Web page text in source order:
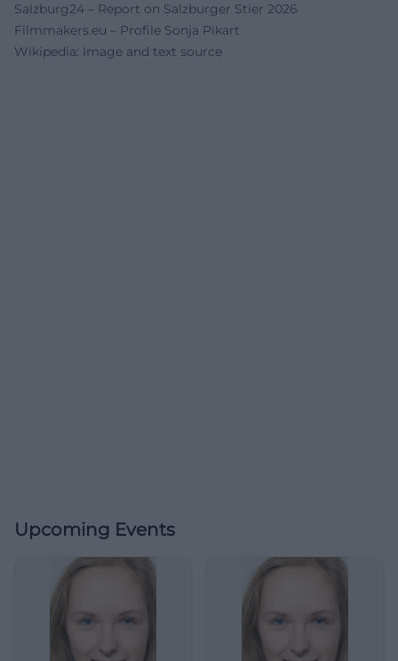
Salzburg24 – Report on Salzburger Stier 2026
Filmmakers.eu – Profile Sonja Pikart
Wikipedia: Image and text source
Upcoming Events